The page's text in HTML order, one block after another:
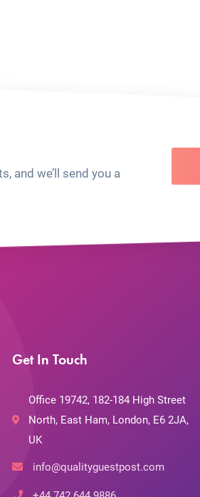
and we’ll send you a
Get In Touch
Office 19742, 182-184 High Street
North, East Ham, London, E6 2JA,
UK
info@qualityguestpost.com